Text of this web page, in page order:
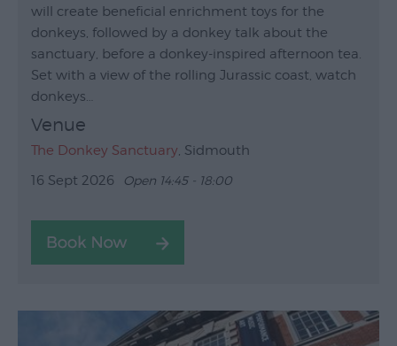
will create beneficial enrichment toys for the
donkeys, followed by a donkey talk about the
sanctuary, before a donkey-inspired afternoon tea.
Set with a view of the rolling Jurassic coast, watch
donkeys…
Venue
The Donkey Sanctuary, Sidmouth
16 Sept 2026
Open 14:45 - 18:00